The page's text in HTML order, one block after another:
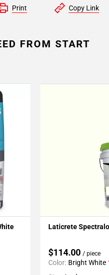
Print Copy Link
FROM START
Laticrete
$114.00 / piece
Color: Bright White